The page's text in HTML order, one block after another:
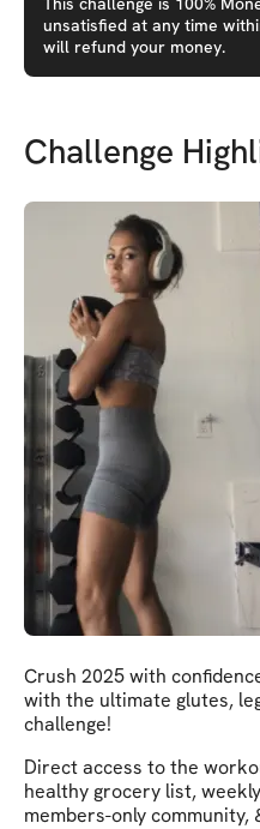
unsatisfied at any time
will refund your money.
Challenge
Crush 2025 with
with the ultimate glutes,
challenge!
Direct access to the
healthy grocery list,
members-only community,